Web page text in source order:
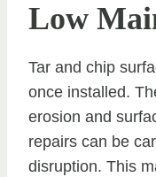
Low
Tar and chip
once installed.
erosion and
repairs can be
disruption. This